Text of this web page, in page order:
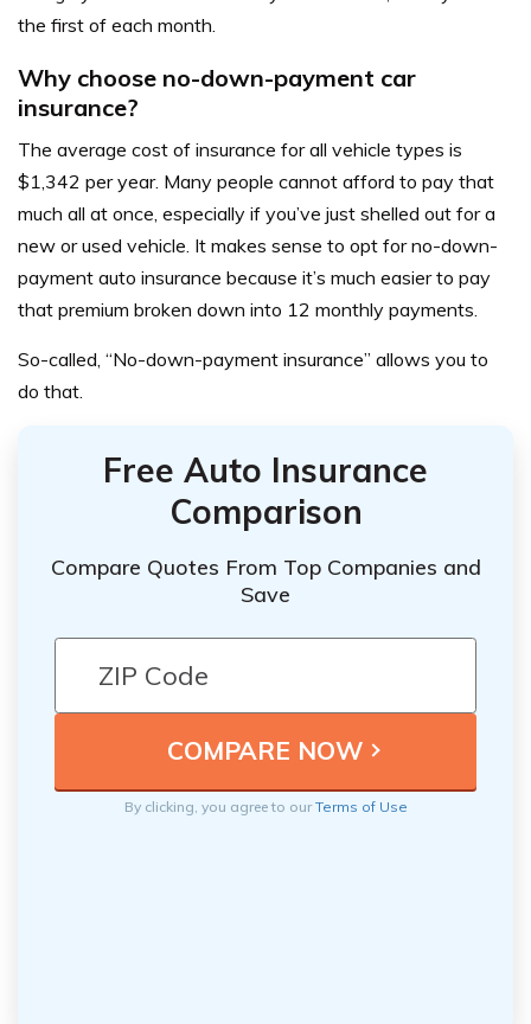
the first of each month.
Why choose no-down-payment car
insurance?
The average cost of insurance for all vehicle types is
$1,342 per year. Many people cannot afford to pay that
much all at once, especially if you’ve just shelled out for a
new or used vehicle. It makes sense to opt for no-down-
payment auto insurance because it’s much easier to pay
that premium broken down into 12 monthly payments.
So-called, “No-down-payment insurance” allows you to
do that.
Free Auto Insurance
Comparison
Compare Quotes From Top Companies and
Save
By clicking, you agree to ourTerms of Use